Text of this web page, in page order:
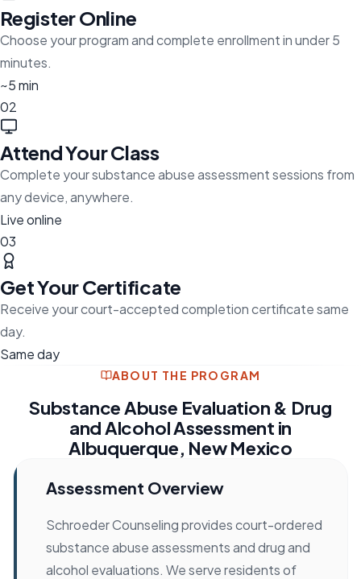
Register Online
Choose your program and complete enrollment in under 5
minutes.
~5 min
02
Attend Your Class
Complete your substance abuse assessment sessions from
any device, anywhere.
Live online
03
Get Your Certificate
Receive your court-accepted completion certificate same
day.
Same day
ABOUT THE PROGRAM
Substance Abuse Evaluation & Drug
and Alcohol Assessment in
Albuquerque, New Mexico
Assessment Overview
Schroeder Counseling provides court-ordered
substance abuse assessments and drug and
alcohol evaluations. We serve residents of